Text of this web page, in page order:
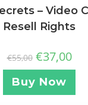
– Video
Resell Rights
€55,00 €37,00
Buy Now